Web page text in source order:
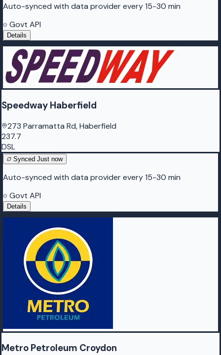
Auto-synced with data provider every 15-30 min
Govt API
Details
Speedway Haberfield
273 Parramatta Rd, Haberfield
237.7
DSL
Synced Just now
Auto-synced with data provider every 15-30 min
Govt API
Details
Metro Petroleum Croydon